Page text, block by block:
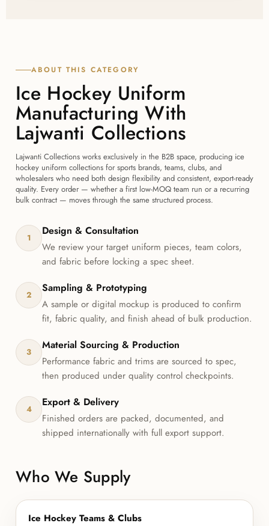
ABOUT THIS CATEGORY
Ice Hockey Uniform
Manufacturing With
Lajwanti Collections
Lajwanti Collections works exclusively in the B2B space, producing ice
hockey uniform collections for sports brands, teams, clubs, and
wholesalers who need both design flexibility and consistent, export-ready
quality. Every order — whether a first low-MOQ team run or a recurring
bulk contract — moves through the same structured process.
1
Design & Consultation
We review your target uniform pieces, team colors,
and fabric before locking a spec sheet.
2
Sampling & Prototyping
A sample or digital mockup is produced to confirm
fit, fabric quality, and finish ahead of bulk production.
3
Material Sourcing & Production
Performance fabric and trims are sourced to spec,
then produced under quality control checkpoints.
4
Export & Delivery
Finished orders are packed, documented, and
shipped internationally with full export support.
Who We Supply
Ice Hockey Teams & Clubs